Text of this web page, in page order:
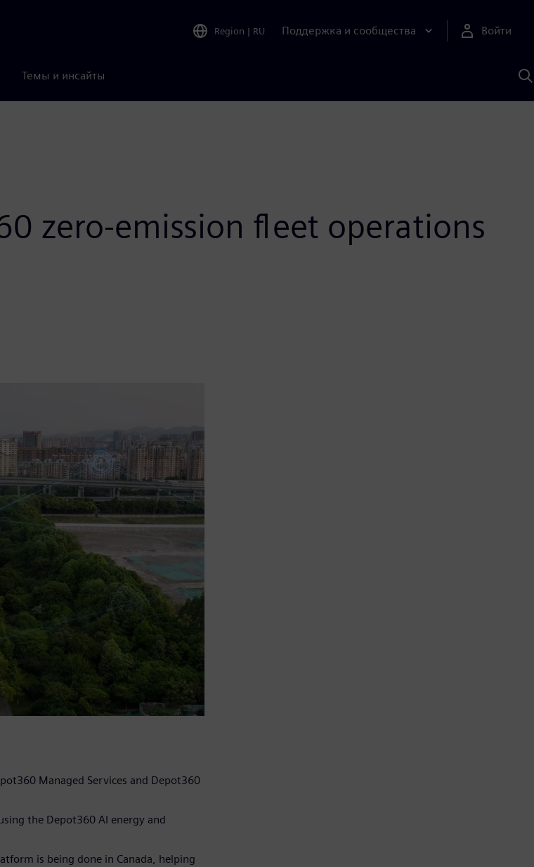
Region | RU Поддержка и сообщества Войти
Темы и инсайты
zero-emission fleet operations
Managed Services and Depot360
the Depot360 AI energy and
is being done in Canada, helping